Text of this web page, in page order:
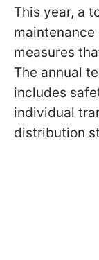
This year, a
measures
The annual
includes
individual
distribution